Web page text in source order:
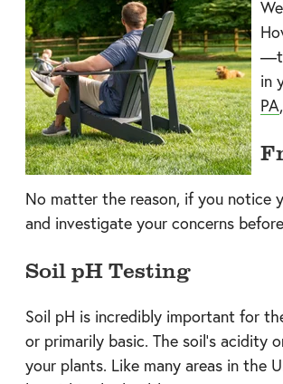
in
PA
No matter the reason, if you notice
and investigate your concerns
Soil pH Testing
Soil pH is incredibly important for
or primarily basic. The soil’s
your plants. Like many areas in the